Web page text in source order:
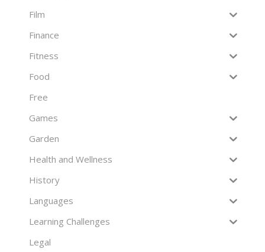
Film
Finance
Fitness
Food
Free
Games
Garden
Health and Wellness
History
Languages
Learning Challenges
Legal